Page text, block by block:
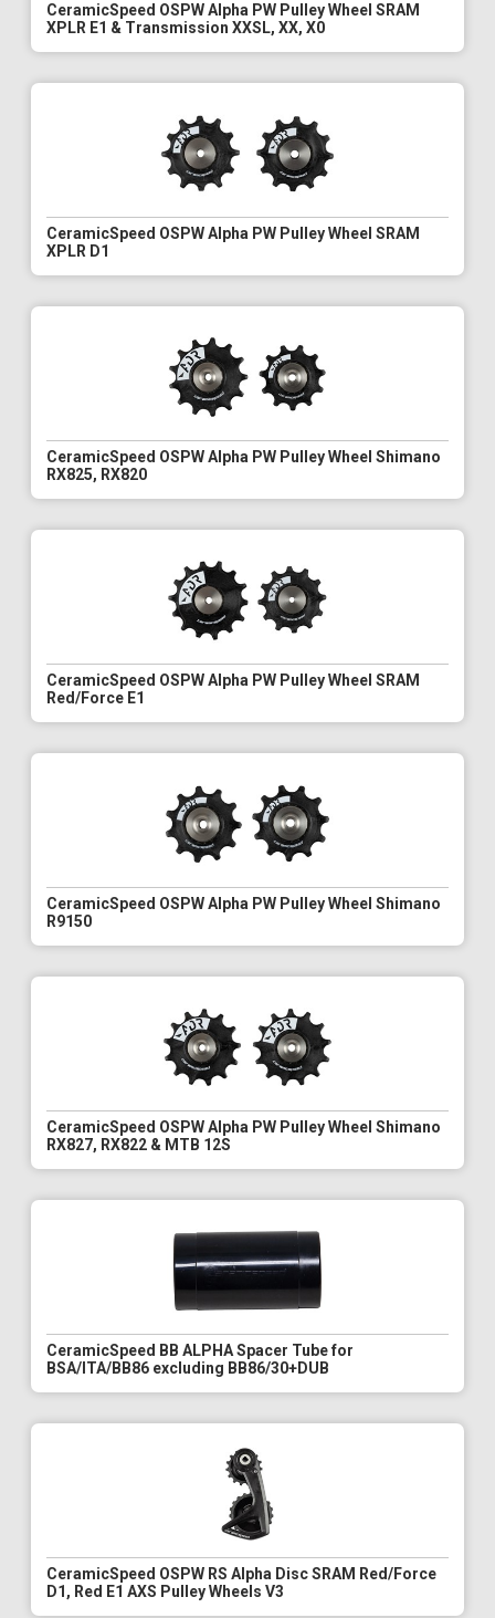
CeramicSpeed OSPW Alpha PW Pulley Wheel SRAM
XPLR E1 & Transmission XXSL, XX, X0
CeramicSpeed OSPW Alpha PW Pulley Wheel SRAM
XPLR D1
CeramicSpeed OSPW Alpha PW Pulley Wheel Shimano
RX825, RX820
CeramicSpeed OSPW Alpha PW Pulley Wheel SRAM
Red/Force E1
CeramicSpeed OSPW Alpha PW Pulley Wheel Shimano
R9150
CeramicSpeed OSPW Alpha PW Pulley Wheel Shimano
RX827, RX822 & MTB 12S
CeramicSpeed BB ALPHA Spacer Tube for
BSA/ITA/BB86 excluding BB86/30+DUB
CeramicSpeed OSPW RS Alpha Disc SRAM Red/Force
D1, Red E1 AXS Pulley Wheels V3